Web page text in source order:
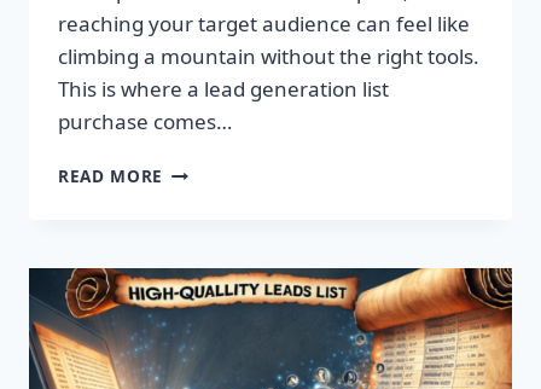
reaching your target audience can feel like
climbing a mountain without the right tools.
This is where a lead generation list
purchase comes…
READ MORE TRANSFORM
LEADS
TODAY!